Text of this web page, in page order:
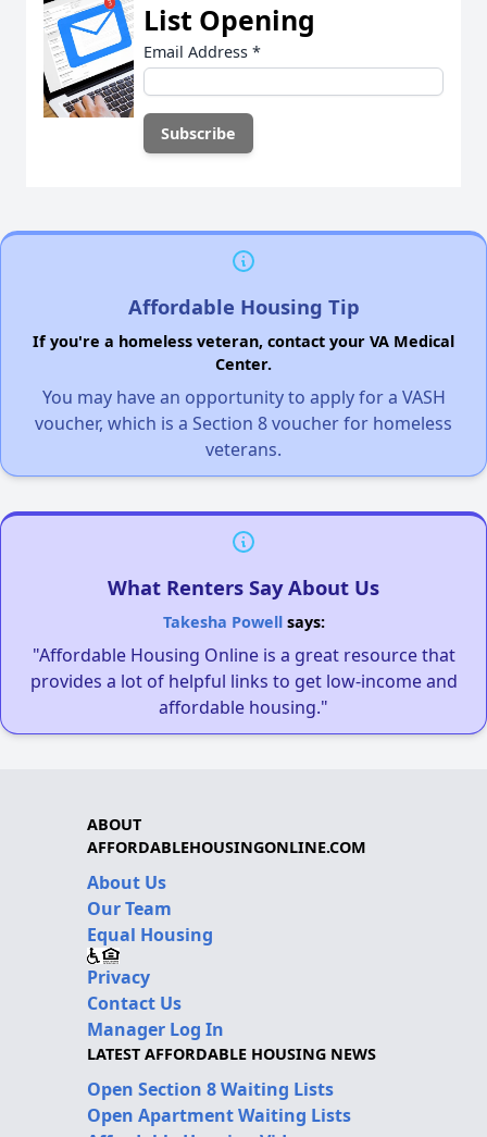
List Opening
Email Address *
Affordable Housing Tip
If you're a homeless veteran, contact your VA Medical
Center.
You may have an opportunity to apply for a VASH
voucher, which is a Section 8 voucher for homeless
veterans.
What Renters Say About Us
Takesha Powellsays:
"Affordable Housing Online is a great resource that
provides a lot of helpful links to get low-income and
affordable housing."
ABOUT
AFFORDABLEHOUSINGONLINE.COM
About Us
Our Team
Equal Housing
Privacy
Contact Us
Manager Log In
LATEST AFFORDABLE HOUSING NEWS
Open Section 8 Waiting Lists
Open Apartment Waiting Lists